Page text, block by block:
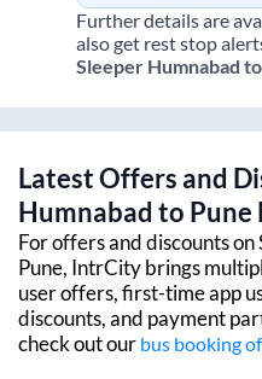
Further details are
also get rest stop
Sleeper Humnabad to
Latest Offers and
Humnabad to Pune
For offers and discounts
Pune, IntrCity brings
user offers, first-time app
discounts, and payment
check out our bus booking